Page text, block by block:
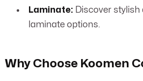
Laminate: Discover
laminate options.
Why Choose Koomen